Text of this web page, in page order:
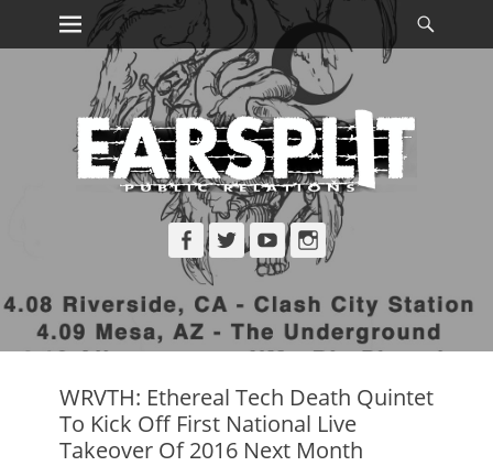
Skip
Primary Menu
Facebook
TwitterYouTubeInstagram
WRVTH: Ethereal Tech Death Quintet
To Kick Off First National Live
Takeover Of 2016 Next Month